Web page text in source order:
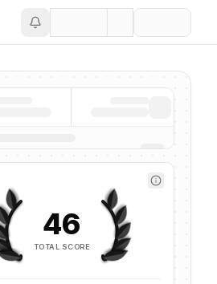
46
TOTAL SCORE